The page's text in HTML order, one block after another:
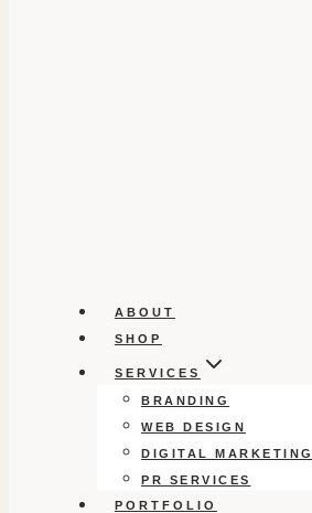
ABOUT
SHOP
SERVICES
BRANDING
WEB DESIGN
DIGITAL MARKETING
PR SERVICES
PORTFOLIO